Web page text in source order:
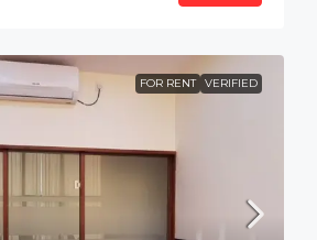
FOR RENT VERIFIED